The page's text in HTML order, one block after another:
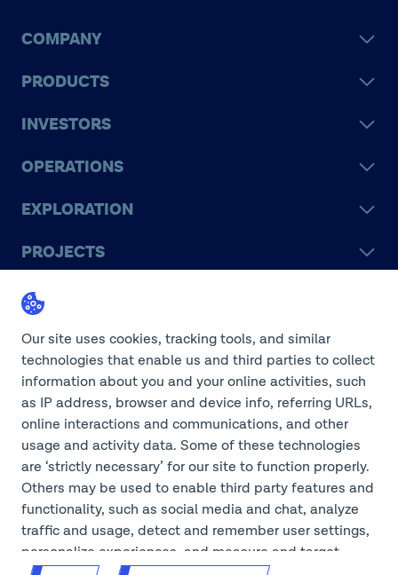
COMPANY
PRODUCTS
INVESTORS
OPERATIONS
EXPLORATION
PROJECTS
LEGACY
SUSTAINABILITY
©2026 Teck Resources Limited
Do Not Sell or Share My
Personal Information
Legal Notice
Our site uses cookies, tracking tools, and similar
technologies that enable us and third parties to collect
information about you and your online activities, such
as IP address, browser and device info, referring URLs,
online interactions and communications, and other
usage and activity data. Some of these technologies
are ‘strictly necessary’ for our site to function properly.
Others may be used to enable third party features and
functionality, such as social media and chat, analyze
traffic and usage, detect and remember user settings,
personalize experiences, and measure and target